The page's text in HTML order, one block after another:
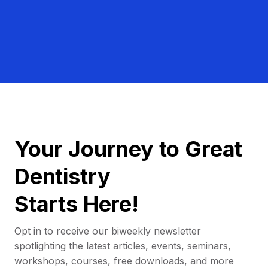
Your Journey to Great
Dentistry
Starts Here!
Opt in to receive our biweekly newsletter
spotlighting the latest articles, events, seminars,
workshops, courses, free downloads, and more